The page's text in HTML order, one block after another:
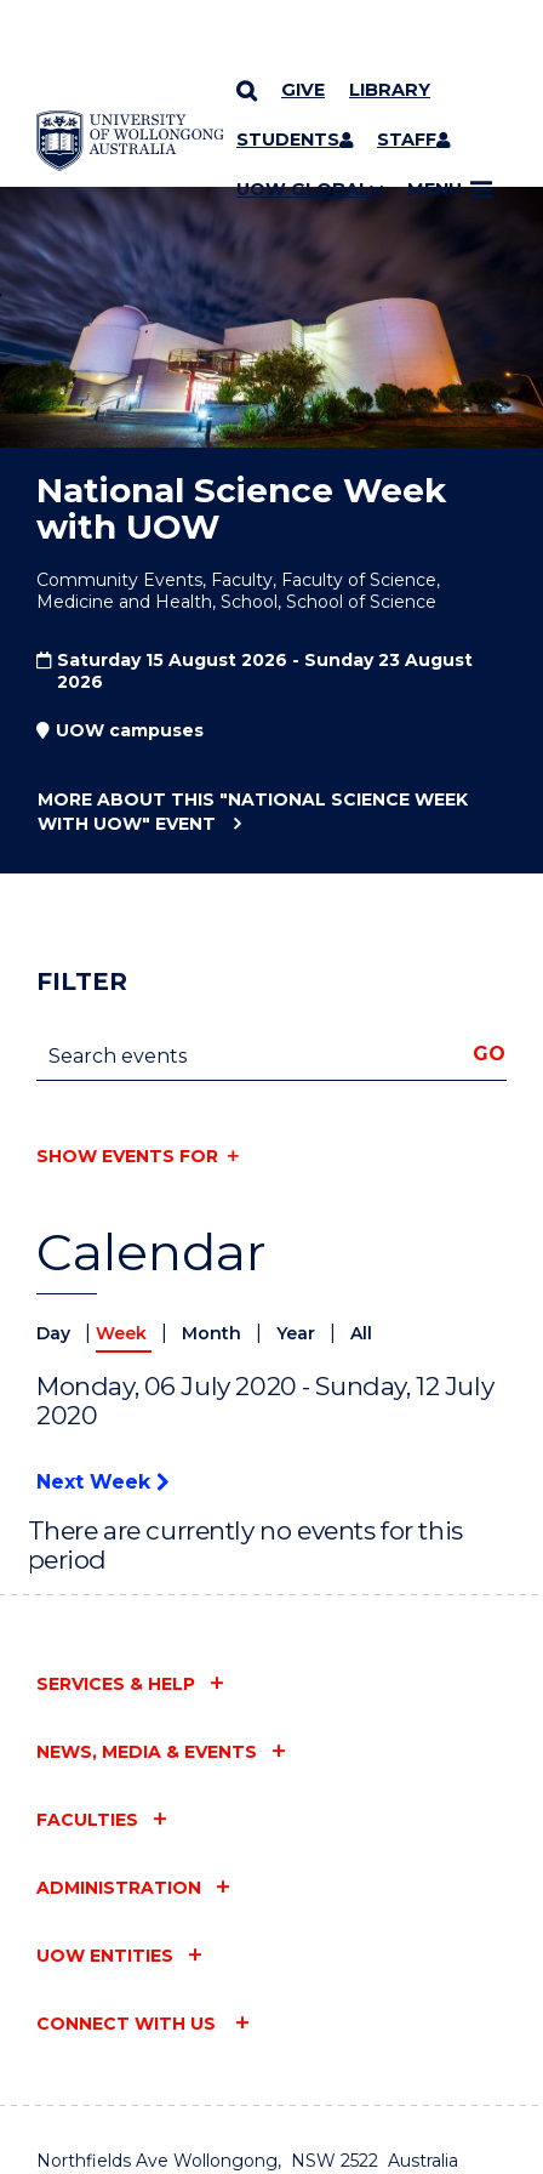
SKIP TO CONTENT
GIVE LIBRARY
STUDENTS STAFF
UOW GLOBAL MENU
YOU ARE HERE
National Science Week
with UOW
Community Events, Faculty, Faculty of Science,
Medicine and Health, School, School of Science
Saturday 15 August 2026 - Sunday 23 August
2026
UOW campuses
MORE ABOUT THIS "NATIONAL SCIENCE WEEK
WITH UOW" EVENT
Calendar
Day Week Month Year All
Monday, 06 July 2020 - Sunday, 12 July
2020
Next Week
There are currently no events for this
period
FILTER
Search events GO
SHOW EVENTS FOR
SERVICES & HELP
NEWS, MEDIA & EVENTS
FACULTIES
ADMINISTRATION
UOW ENTITIES
CONNECT WITH US
Northfields Ave Wollongong, NSW 2522 Australia